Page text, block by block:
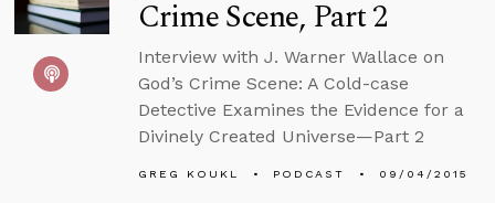
Crime Scene, Part 2
Interview with J. Warner Wallace on
God’s Crime Scene: A Cold-case
Detective Examines the Evidence for a
Divinely Created Universe—Part 2
GREG KOUKL PODCAST 09/04/2015